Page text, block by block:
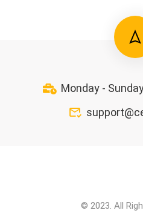
Monday -
© 2023. All